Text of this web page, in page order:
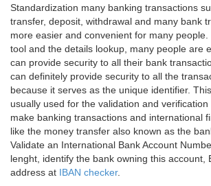
Standardization many banking transactions
transfer, deposit, withdrawal and many bank
more easier and convenient for many
tool and the details lookup, many people are
can provide security to all their bank
can definitely provide security to all the
because it serves as the unique identifier.
usually used for the validation and
make banking transactions and international
like the money transfer also known as the
Validate an International Bank Account
lenght, identify the bank owning this account,
address at IBAN checker.